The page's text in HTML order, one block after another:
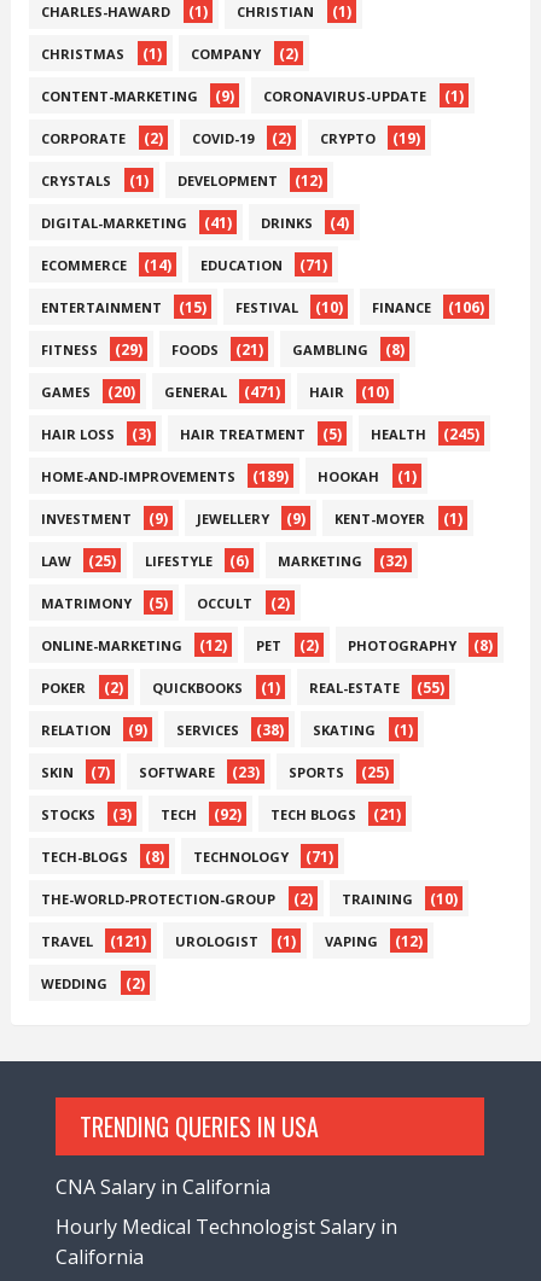
CHARLES-HAWARD (1) CHRISTIAN (1)
CHRISTMAS (1) COMPANY (2)
CONTENT-MARKETING (9) CORONAVIRUS-UPDATE (1)
CORPORATE (2) COVID-19 (2) CRYPTO (19)
CRYSTALS (1) DEVELOPMENT (12)
DIGITAL-MARKETING (41) DRINKS (4)
ECOMMERCE (14) EDUCATION (71)
ENTERTAINMENT (15) FESTIVAL (10) FINANCE (106)
FITNESS (29) FOODS (21) GAMBLING (8)
GAMES (20) GENERAL (471) HAIR (10)
HAIR LOSS (3) HAIR TREATMENT (5) HEALTH (245)
HOME-AND-IMPROVEMENTS (189) HOOKAH (1)
INVESTMENT (9) JEWELLERY (9) KENT-MOYER (1)
LAW (25) LIFESTYLE (6) MARKETING (32)
MATRIMONY (5) OCCULT (2)
ONLINE-MARKETING (12) PET (2) PHOTOGRAPHY (8)
POKER (2) QUICKBOOKS (1) REAL-ESTATE (55)
RELATION (9) SERVICES (38) SKATING (1)
SKIN (7) SOFTWARE (23) SPORTS (25)
STOCKS (3) TECH (92) TECH BLOGS (21)
TECH-BLOGS (8) TECHNOLOGY (71)
THE-WORLD-PROTECTION-GROUP (2) TRAINING (10)
TRAVEL (121) UROLOGIST (1) VAPING (12)
WEDDING (2)
TRENDING QUERIES IN USA
CNA Salary in California
Hourly Medical Technologist Salary in
California